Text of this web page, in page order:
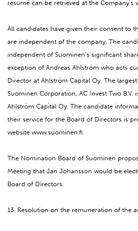
resumé can be retrieved at the Company’s
All candidates have given their consent to
are independent of the company. The
independent of Suominen’s significant
exception of Andreas Ahlström who acts
Director at Ahlström Capital Oy. The
Suominen Corporation, AC Invest Two
Ahlström Capital Oy. The candidate
their service for the Board of Directors is
website www.suominen.fi.
The Nomination Board of Suominen
Meeting that Jan Johansson would be
Board of Directors.
13. Resolution on the remuneration of the